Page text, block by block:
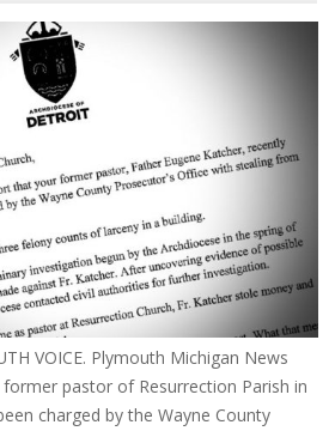
VOICE. Plymouth Michigan News
pastor of Resurrection Parish in
charged by the Wayne County